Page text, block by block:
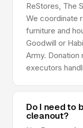
ReStores, The
We coordinate
furniture and
Goodwill or
Army.
executors
Do I need to
cleanout?